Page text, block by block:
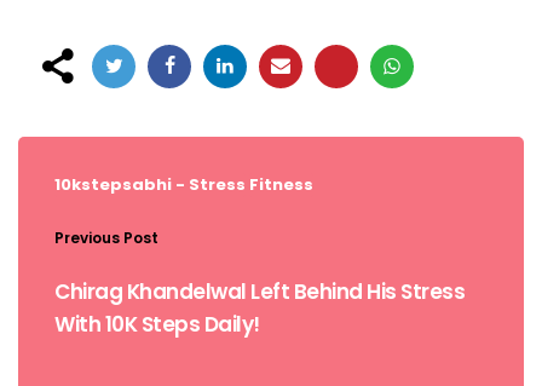
Post
10kstepsabhi - Stress Fitness
Previous Post
Chirag Khandelwal Left Behind His Stress
With 10K Steps Daily!